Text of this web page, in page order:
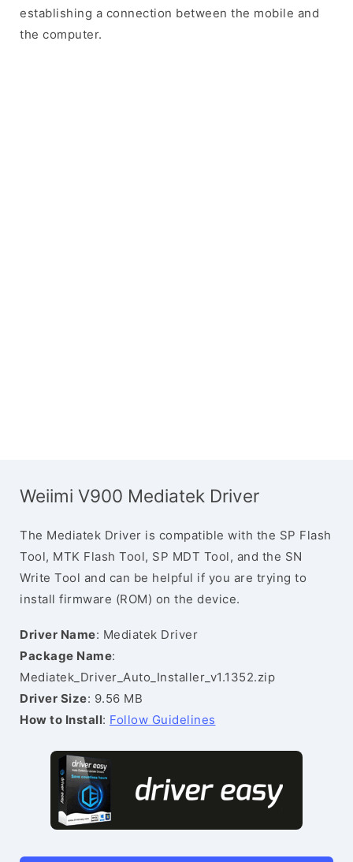
establishing a connection between the mobile and
the computer.
Weiimi V900 Mediatek Driver
The Mediatek Driver is compatible with the SP Flash
Tool, MTK Flash Tool, SP MDT Tool, and the SN
Write Tool and can be helpful if you are trying to
install firmware (ROM) on the device.
Driver Name: Mediatek Driver
Package Name:
Mediatek_Driver_Auto_Installer_v1.1352.zip
Driver Size: 9.56 MB
How to Install: Follow Guidelines